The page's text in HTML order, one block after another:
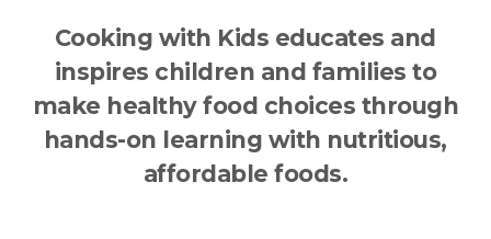
Cooking with Kids educates and
inspires children and families to
make healthy food choices through
hands-on learning with nutritious,
affordable foods.